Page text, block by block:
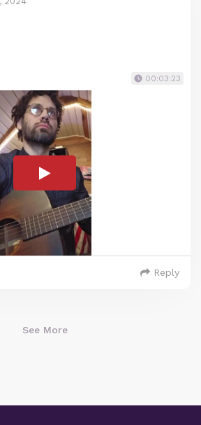
00:03:23
Reply
See More